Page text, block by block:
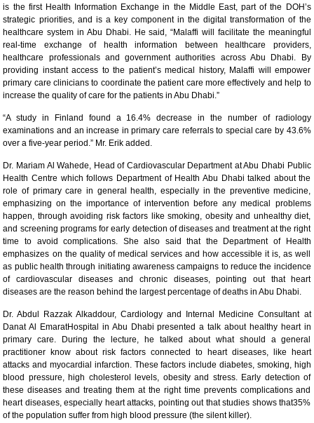
is the first Health Information Exchange in the Middle East, part of the DOH’s
strategic priorities, and is a key component in the digital transformation of the
healthcare system in Abu Dhabi. He said, “Malaffi will facilitate the meaningful
real-time exchange of health information between healthcare providers,
healthcare professionals and government authorities across Abu Dhabi. By
providing instant access to the patient’s medical history, Malaffi will empower
primary care clinicians to coordinate the patient care more effectively and help to
increase the quality of care for the patients in Abu Dhabi.”
“A study in Finland found a 16.4% decrease in the number of radiology
examinations and an increase in primary care referrals to special care by 43.6%
over a five-year period.” Mr. Erik added.
Dr. Mariam Al Wahede, Head of Cardiovascular Department at Abu Dhabi Public
Health Centre which follows Department of Health Abu Dhabi talked about the
role of primary care in general health, especially in the preventive medicine,
emphasizing on the importance of intervention before any medical problems
happen, through avoiding risk factors like smoking, obesity and unhealthy diet,
and screening programs for early detection of diseases and treatment at the right
time to avoid complications. She also said that the Department of Health
emphasizes on the quality of medical services and how accessible it is, as well
as public health through initiating awareness campaigns to reduce the incidence
of cardiovascular diseases and chronic diseases, pointing out that heart
diseases are the reason behind the largest percentage of deaths in Abu Dhabi.
Dr. Abdul Razzak Alkaddour, Cardiology and Internal Medicine Consultant at
Danat Al EmaratHospital in Abu Dhabi presented a talk about healthy heart in
primary care. During the lecture, he talked about what should a general
practitioner know about risk factors connected to heart diseases, like heart
attacks and myocardial infarction. These factors include diabetes, smoking, high
blood pressure, high cholesterol levels, obesity and stress. Early detection of
these diseases and treating them at the right time prevents complications and
heart diseases, especially heart attacks, pointing out that studies shows that35%
of the population suffer from high blood pressure (the silent killer).